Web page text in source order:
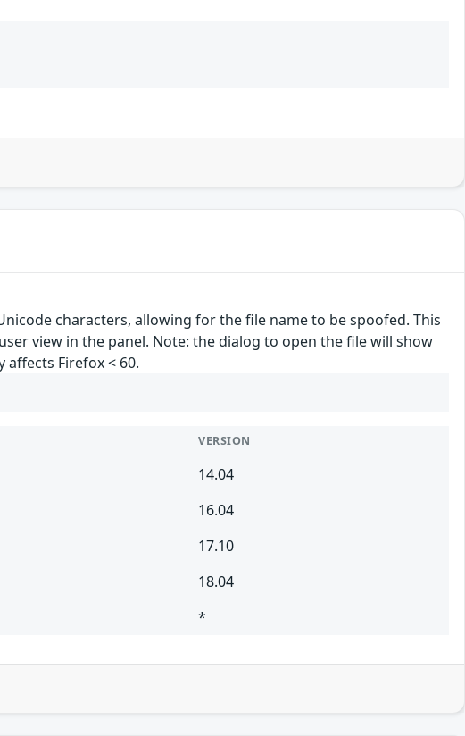
characters, allowing for the file name to be spoofed. This
view in the panel. Note: the dialog to open the file will show
Firefox < 60.
VERSION
14.04
16.04
17.10
18.04
*